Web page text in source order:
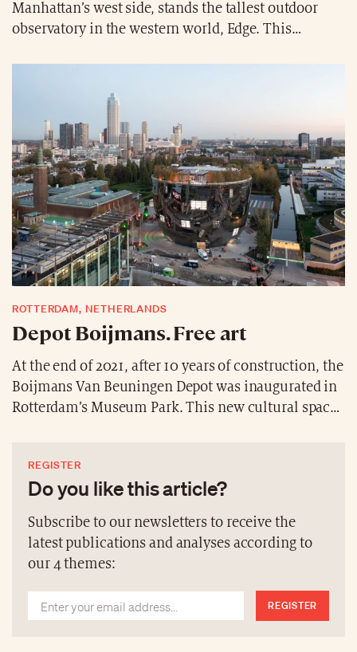
Manhattan’s west side, stands the tallest outdoor
observatory in the western world, Edge. This
by a glass of champagne at the bar for the amateurs.
Edge is guaranteed to give visitors the chills.
ROTTERDAM, NETHERLANDS
Depot Boijmans. Free art
At the end of 2021, after 10 years of construction, the
Boijmans Van Beuningen Depot was inaugurated in
Rotterdam’s Museum Park. This new cultural space,
reflecting the park. It is the world’s first art depot to
be fully accessible to the public, with a collection of
present day.
REGISTER
Do you like this article?
Subscribe to our newsletters to receive the
latest publications and analyses according to
our 4 themes:
REGISTER